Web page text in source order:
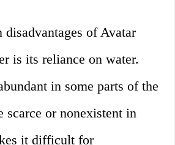
disadvantages of Avatar
is its reliance on water.
in some parts of the
scarce or nonexistent in
it difficult for